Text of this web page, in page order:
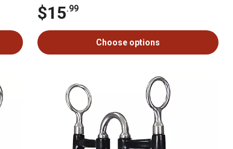
$15.99
Choose options